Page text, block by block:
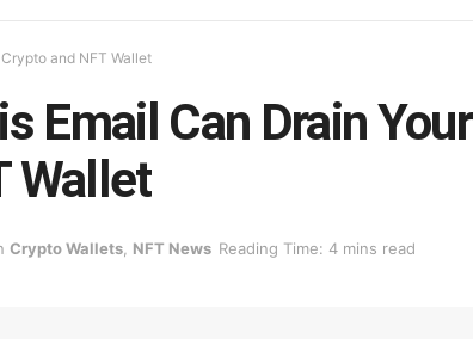
and NFT Wallet
Email Can Drain Your
Wallet
Crypto Wallets NFT News Reading Time: 4 mins read